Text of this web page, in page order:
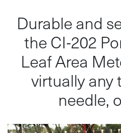
Durable and
the CI-202
Leaf Area
virtually any
needle,